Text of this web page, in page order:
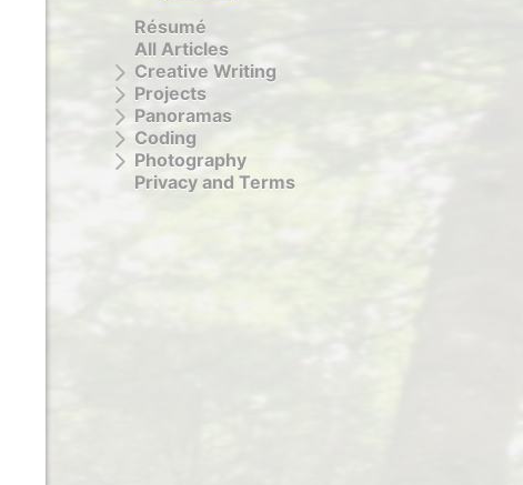
Résumé
All Articles
Creative Writing
Projects
Panoramas
Coding
Photography
Privacy and Terms